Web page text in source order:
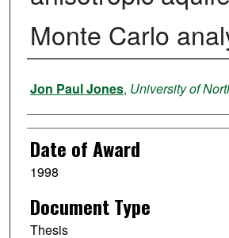
Monte Carlo
Author
Jon Paul Jones, University of
Date of Award
1998
Document Type
Thesis